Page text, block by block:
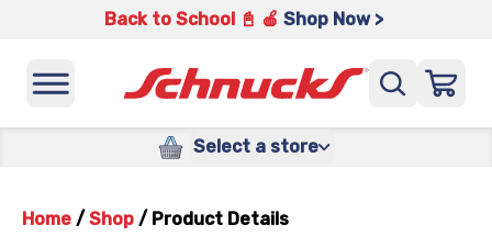
Back to School 📓 🍎 Shop Now >
Select a store
Home / Shop / Product Details